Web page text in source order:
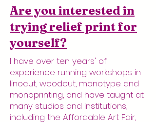
Are you interested in
trying relief print for
yourself?
I have over ten years' of
experience running workshops in
linocut, woodcut, monotype and
monoprinting, and have taught at
many studios and institutions,
including the Affordable Art Fair,